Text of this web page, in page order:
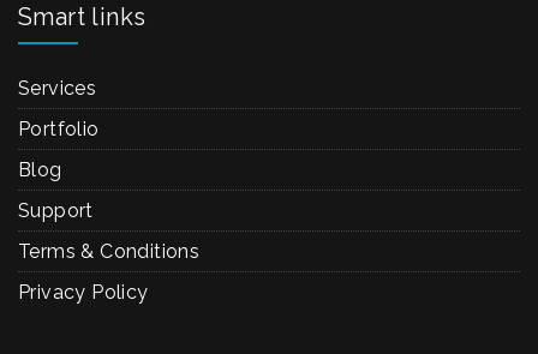
Smart links
Services
Portfolio
Blog
Support
Terms & Conditions
Privacy Policy